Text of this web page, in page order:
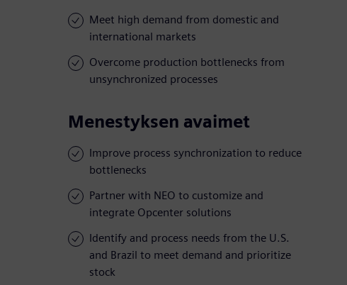
Meet high demand from domestic and
international markets
Overcome production bottlenecks from
unsynchronized processes
Menestyksen avaimet
Improve process synchronization to reduce
bottlenecks
Partner with NEO to customize and
integrate Opcenter solutions
Identify and process needs from the U.S.
and Brazil to meet demand and prioritize
stock